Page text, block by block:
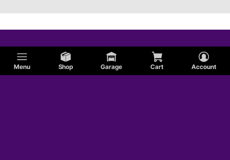
Menu Shop Garage Cart Account